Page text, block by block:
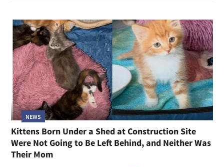
NEWS
Kittens Born Under a Shed at Construction Site
Were Not Going to Be Left Behind, and Neither Was
Their Mom